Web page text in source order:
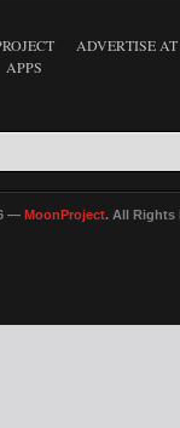
ADVERTISE
APPS
— MoonProject. All Rights